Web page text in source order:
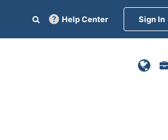
Help Center Sign In